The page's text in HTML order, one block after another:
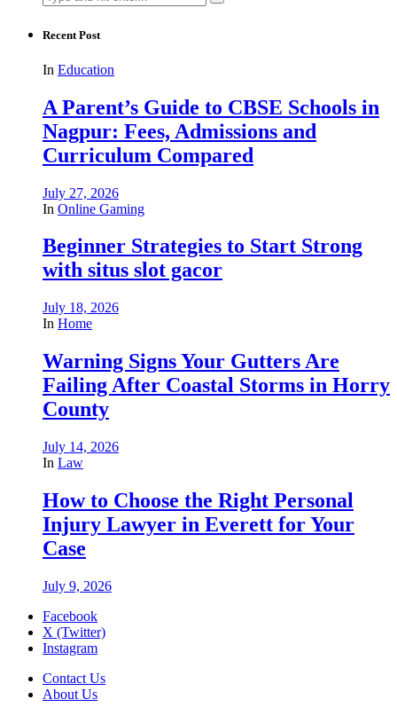
for:
Recent Post
In Education
A Parent’s Guide to CBSE Schools in
Nagpur: Fees, Admissions and
Curriculum Compared
July 27, 2026
In Online Gaming
Beginner Strategies to Start Strong
with situs slot gacor
July 18, 2026
In Home
Warning Signs Your Gutters Are
Failing After Coastal Storms in Horry
County
July 14, 2026
In Law
How to Choose the Right Personal
Injury Lawyer in Everett for Your
Case
July 9, 2026
Facebook
X (Twitter)
Instagram
Contact Us
About Us